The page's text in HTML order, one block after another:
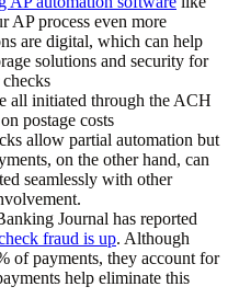
AP process even more
are digital, which can help
solutions and security for
all initiated through the ACH
postage costs
allow partial automation but
on the other hand, can
seamlessly with other
Journal has reported
fraud is up. Although
of payments, they account for
help eliminate this